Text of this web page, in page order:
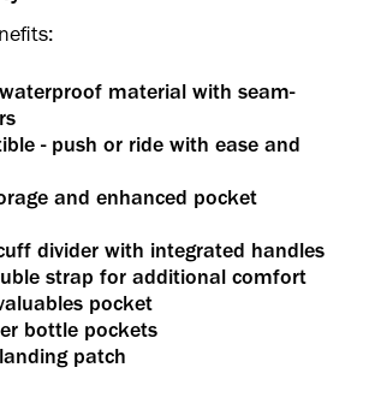
material with seam-
- push or ride with ease and
and enhanced pocket
divider with integrated handles
strap for additional comfort
pocket
bottle pockets
patch